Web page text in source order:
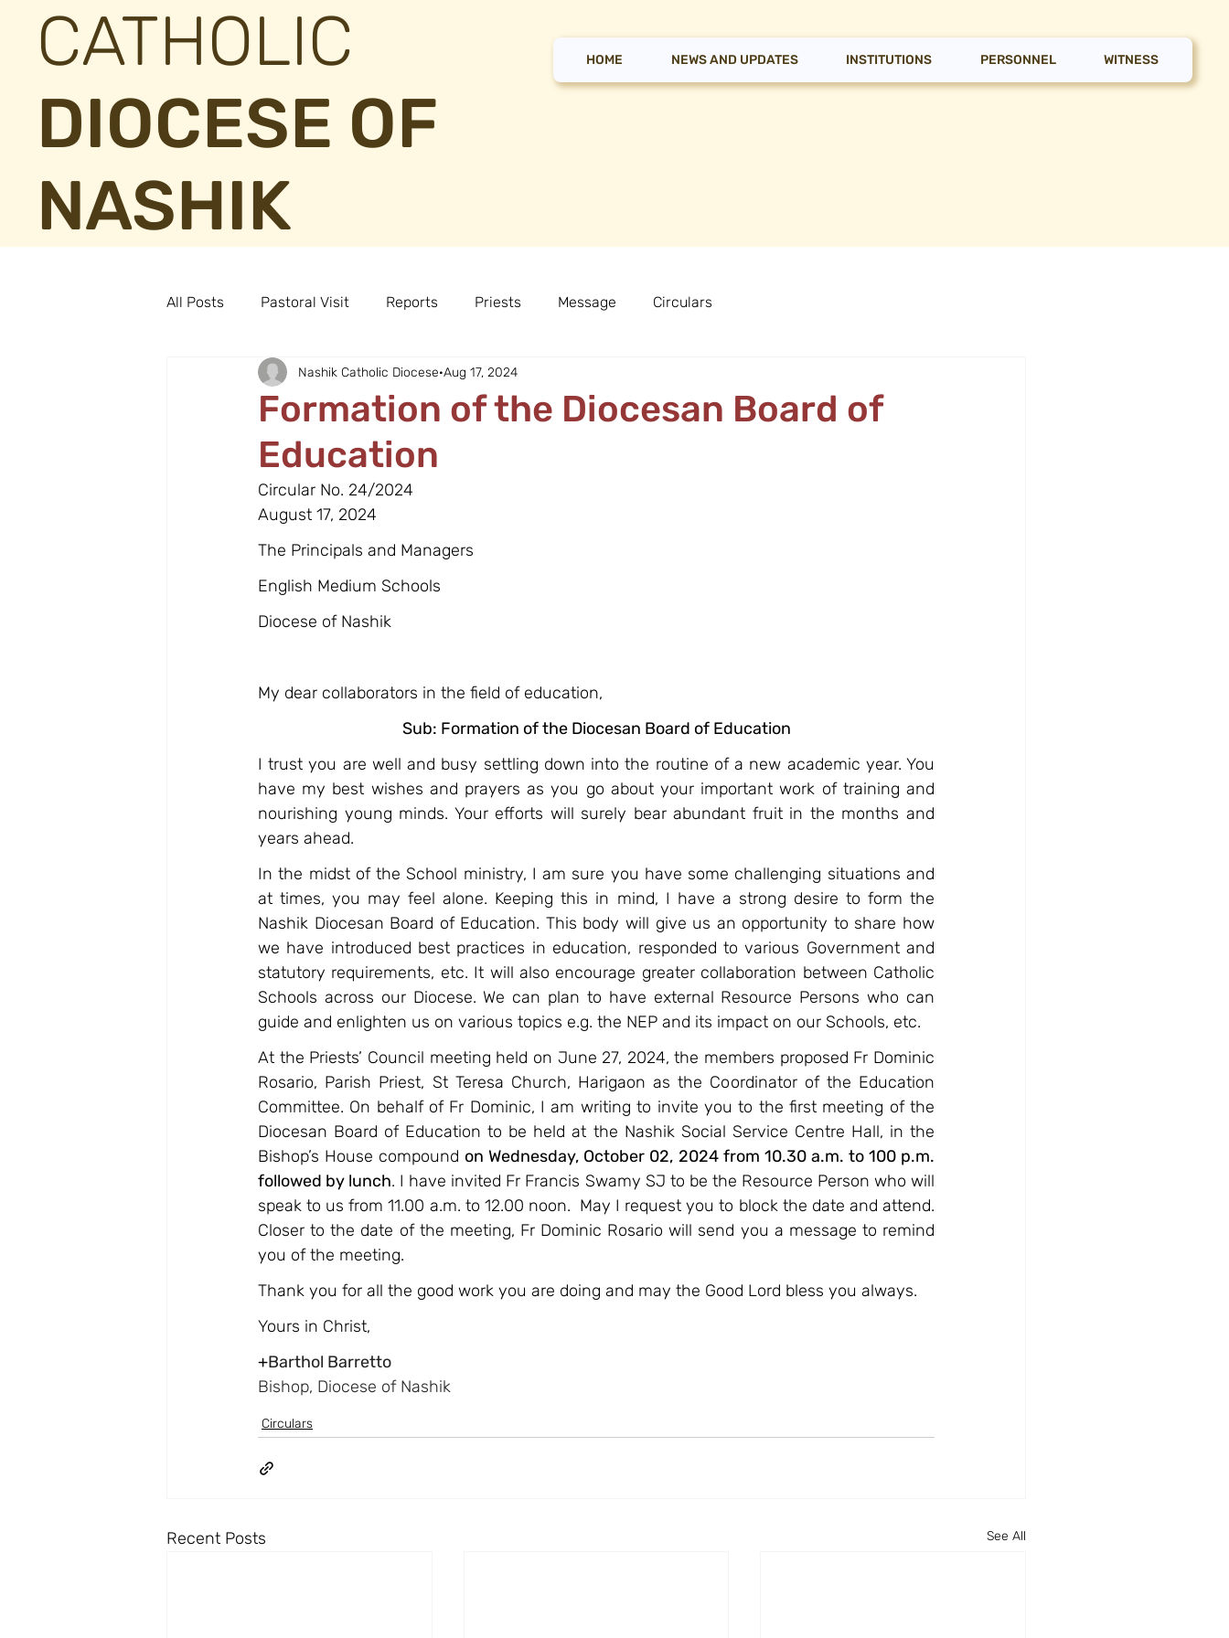
CATHOLIC
DIOCESE OF
NASHIK
HOME NEWS AND UPDATES INSTITUTIONS PERSONNEL WITNESS
All Posts Pastoral Visit Reports Priests Message Circulars
Formation of the Diocesan Board of
Education
Nashik Catholic Diocese Aug 17, 2024
Circular No. 24/2024
August 17, 2024
The Principals and Managers
English Medium Schools
Diocese of Nashik
My dear collaborators in the field of education,
Sub: Formation of the Diocesan Board of Education
I trust you are well and busy settling down into the routine of a new academic year. You
have my best wishes and prayers as you go about your important work of training and
nourishing young minds. Your efforts will surely bear abundant fruit in the months and
years ahead.
In the midst of the School ministry, I am sure you have some challenging situations and
at times, you may feel alone. Keeping this in mind, I have a strong desire to form the
Nashik Diocesan Board of Education. This body will give us an opportunity to share how
we have introduced best practices in education, responded to various Government and
statutory requirements, etc. It will also encourage greater collaboration between Catholic
Schools across our Diocese. We can plan to have external Resource Persons who can
guide and enlighten us on various topics e.g. the NEP and its impact on our Schools, etc.
At the Priests’ Council meeting held on June 27, 2024, the members proposed Fr Dominic
Rosario, Parish Priest, St Teresa Church, Harigaon as the Coordinator of the Education
Committee. On behalf of Fr Dominic, I am writing to invite you to the first meeting of the
Diocesan Board of Education to be held at the Nashik Social Service Centre Hall, in the
Bishop’s House compound on Wednesday, October 02, 2024 from 10.30 a.m. to 100 p.m.
followed by lunch. I have invited Fr Francis Swamy SJ to be the Resource Person who will
speak to us from 11.00 a.m. to 12.00 noon.  May I request you to block the date and attend.
Closer to the date of the meeting, Fr Dominic Rosario will send you a message to remind
you of the meeting.
Thank you for all the good work you are doing and may the Good Lord bless you always.
Yours in Christ,
+Barthol Barretto
Bishop, Diocese of Nashik
Circulars
Recent Posts See All